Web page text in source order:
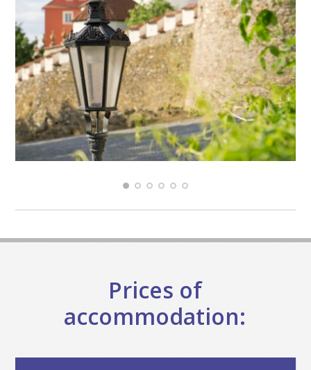
Prices of
accommodation: